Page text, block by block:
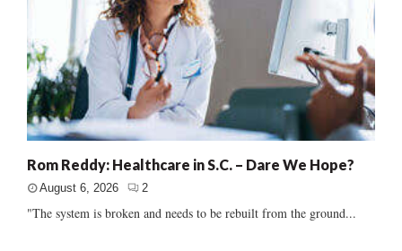
Rom Reddy: Healthcare in S.C. – Dare We Hope?
August 6, 2026 2
"The system is broken and needs to be rebuilt from the ground...